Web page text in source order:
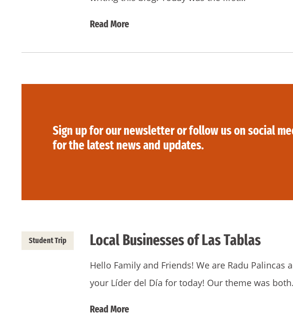
Read More
Sign up for our newsletter or follow us on social
for the latest news and updates.
Student Trip Local Businesses of Las Tablas
Hello Family and Friends! We are Radu Palincas
your Líder del Día for today! Our theme was
Read More